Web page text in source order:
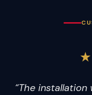
“The